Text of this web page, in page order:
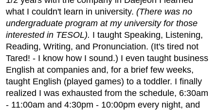
what I couldn't learn in university. (There was no
undergraduate program at my university for those
interested in TESOL). I taught Speaking, Listening,
Reading, Writing, and Pronunciation. (It's tired not
Tared! - I know how I sound.) I even taught business
English at companies and, for a brief few weeks,
taught English (played games) to a toddler. I finally
realized I was exhausted from the schedule, 6:30am
- 11:00am and 4:30pm - 10:00pm every night, and